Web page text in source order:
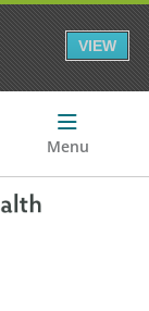
Menu
VIEW